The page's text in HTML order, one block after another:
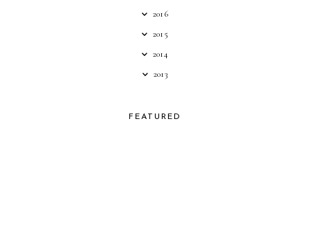
2016
2015
2014
2013
FEATURED